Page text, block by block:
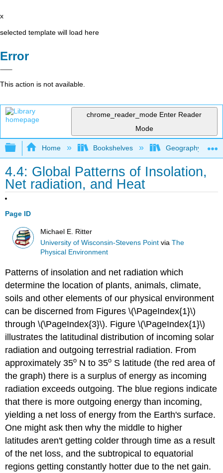
x
selected template will load here
Error
This action is not available.
chrome_reader_mode Enter Reader
Mode
Expand/collapse global hierarchy
Home Bookshelves Geography
4.4: Global Patterns of Insolation,
Net radiation, and Heat
Page ID
Michael E. Ritter
University of Wisconsin-Stevens Point viaThe
Physical Environment
Patterns of insolation and net radiation which
determine the location of plants, animals, climate,
soils and other elements of our physical environment
can be discerned from Figures \(\PageIndex{1}\)
through \(\PageIndex{3}\). Figure \(\PageIndex{1}\)
illustrates the latitudinal distribution of incoming solar
radiation and outgoing terrestrial radiation. From
approximately 35o N to 35o S latitude (the red area of
the graph) there is a surplus of energy as incoming
radiation exceeds outgoing. The blue regions indicate
that there is more outgoing energy than incoming,
yielding a net loss of energy from the Earth's surface.
One might ask then why the middle to higher
latitudes aren't getting colder through time as a result
of the net loss, and the subtropical to equatorial
regions getting constantly hotter due to the net gain.